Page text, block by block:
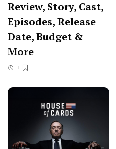
Review, Story, Cast,
Episodes, Release
Date, Budget &
More